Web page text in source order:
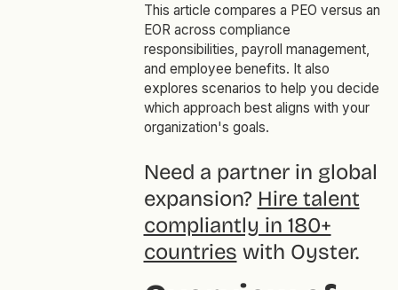
This article compares a PEO versus an
EOR across compliance
responsibilities, payroll management,
and employee benefits. It also
explores scenarios to help you decide
which approach best aligns with your
organization's goals.
Need a partner in global
expansion? Hire talent
compliantly in 180+
countries with Oyster.